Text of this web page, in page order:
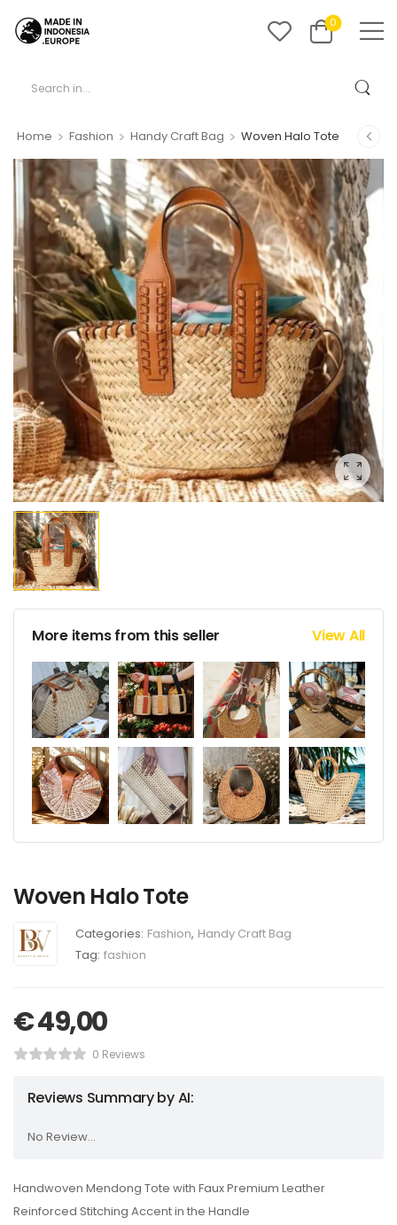
0
Home > Fashion > Handy Craft Bag > Woven Halo Tote
More items from this seller View All
Woven Halo Tote
Categories: Fashion, Handy Craft Bag
Tag: fashion
€49,00
0 Reviews
Reviews Summary by AI:
No Review...
Handwoven Mendong Tote with Faux Premium Leather
Reinforced Stitching Accent in the Handle